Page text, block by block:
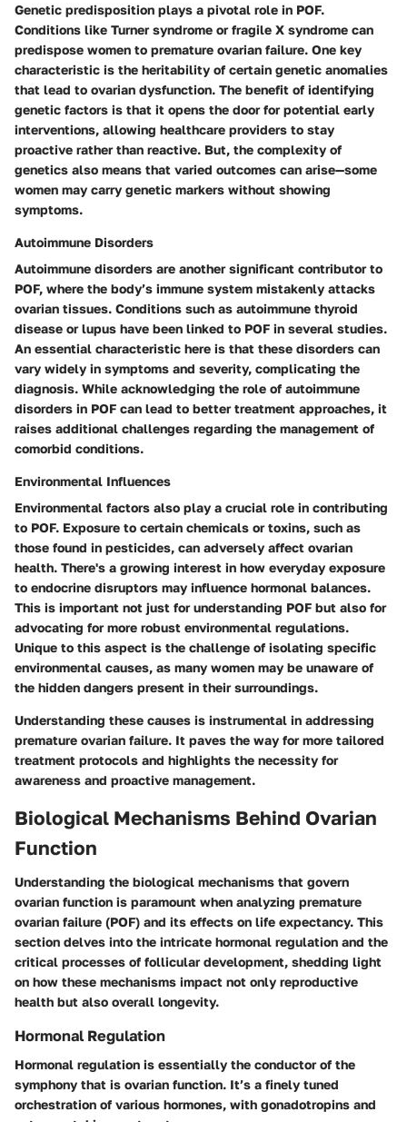
Genetic predisposition plays a pivotal role in POF.
Conditions like Turner syndrome or fragile X syndrome can
predispose women to premature ovarian failure. One key
characteristic is the heritability of certain genetic anomalies
that lead to ovarian dysfunction. The benefit of identifying
genetic factors is that it opens the door for potential early
interventions, allowing healthcare providers to stay
proactive rather than reactive. But, the complexity of
genetics also means that varied outcomes can arise—some
women may carry genetic markers without showing
symptoms.
Autoimmune Disorders
Autoimmune disorders are another significant contributor to
POF, where the body’s immune system mistakenly attacks
ovarian tissues. Conditions such as autoimmune thyroid
disease or lupus have been linked to POF in several studies.
An essential characteristic here is that these disorders can
vary widely in symptoms and severity, complicating the
diagnosis. While acknowledging the role of autoimmune
disorders in POF can lead to better treatment approaches, it
raises additional challenges regarding the management of
comorbid conditions.
Environmental Influences
Environmental factors also play a crucial role in contributing
to POF. Exposure to certain chemicals or toxins, such as
those found in pesticides, can adversely affect ovarian
health. There's a growing interest in how everyday exposure
to endocrine disruptors may influence hormonal balances.
This is important not just for understanding POF but also for
advocating for more robust environmental regulations.
Unique to this aspect is the challenge of isolating specific
environmental causes, as many women may be unaware of
the hidden dangers present in their surroundings.
Understanding these causes is instrumental in addressing
premature ovarian failure. It paves the way for more tailored
treatment protocols and highlights the necessity for
awareness and proactive management.
Biological Mechanisms Behind Ovarian
Function
Understanding the biological mechanisms that govern
ovarian function is paramount when analyzing premature
ovarian failure (POF) and its effects on life expectancy. This
section delves into the intricate hormonal regulation and the
critical processes of follicular development, shedding light
on how these mechanisms impact not only reproductive
health but also overall longevity.
Hormonal Regulation
Hormonal regulation is essentially the conductor of the
symphony that is ovarian function. It’s a finely tuned
orchestration of various hormones, with gonadotropins and